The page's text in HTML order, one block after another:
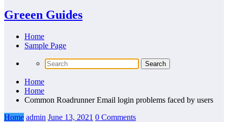
Greeen Guides
Home
Sample Page
Home
Home
Common Roadrunner Email login problems faced by users
Home admin June 13, 2021 0 Comments